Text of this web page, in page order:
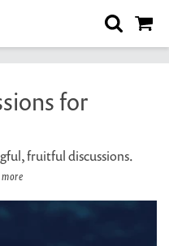
for
fruitful discussions.